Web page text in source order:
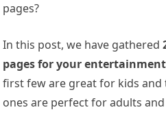
pages?
In this post, we have gathered
pages for your
first few are great for kids and
ones are perfect for adults